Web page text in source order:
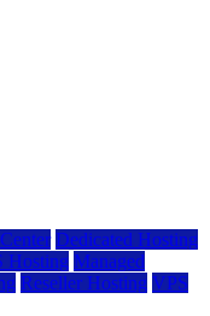
Dedicated Hosting
Hosting Managed
Reseller Hosting VPS